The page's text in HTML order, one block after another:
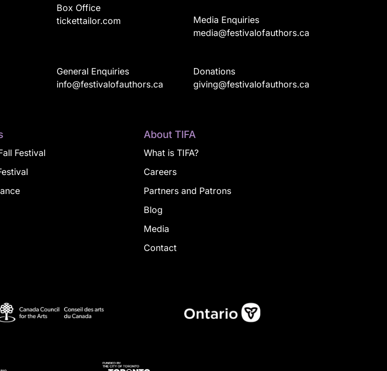
Box Office
tickettailor.com
Media Enquiries
media@festivalofauthors.ca
General Enquiries
info@festivalofauthors.ca
Donations
giving@festivalofauthors.ca
Festival
About TIFA
What is TIFA?
Careers
Partners and Patrons
Blog
Media
Contact